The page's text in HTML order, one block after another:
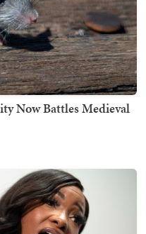
Now Battles Medieval